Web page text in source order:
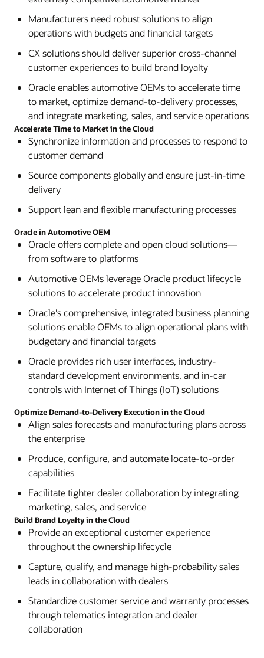
Manufacturers need robust solutions to align
operations with budgets and financial targets
CX solutions should deliver superior cross-channel
customer experiences to build brand loyalty
Oracle enables automotive OEMs to accelerate time
to market, optimize demand-to-delivery processes,
and integrate marketing, sales, and service operations
Accelerate Time to Market in the Cloud
Synchronize information and processes to respond to
customer demand
Source components globally and ensure just-in-time
delivery
Support lean and flexible manufacturing processes
Oracle in Automotive OEM
Oracle offers complete and open cloud solutions—
from software to platforms
Automotive OEMs leverage Oracle product lifecycle
solutions to accelerate product innovation
Oracle's comprehensive, integrated business planning
solutions enable OEMs to align operational plans with
budgetary and financial targets
Oracle provides rich user interfaces, industry-
standard development environments, and in-car
controls with Internet of Things (IoT) solutions
Optimize Demand-to-Delivery Execution in the Cloud
Align sales forecasts and manufacturing plans across
the enterprise
Produce, configure, and automate locate-to-order
capabilities
Facilitate tighter dealer collaboration by integrating
marketing, sales, and service
Build Brand Loyalty in the Cloud
Provide an exceptional customer experience
throughout the ownership lifecycle
Capture, qualify, and manage high-probability sales
leads in collaboration with dealers
Standardize customer service and warranty processes
through telematics integration and dealer
collaboration